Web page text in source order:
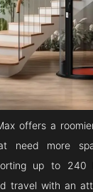
offers a
need more
up to
travel with an